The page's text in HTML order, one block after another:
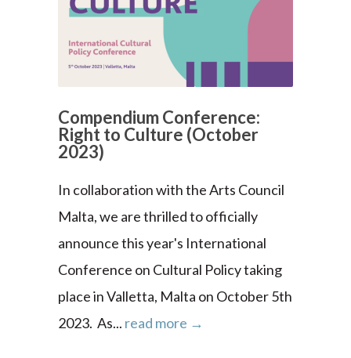
Compendium Conference:
Right to Culture (October
2023)
In collaboration with the Arts Council
Malta, we are thrilled to officially
announce this year's International
Conference on Cultural Policy taking
place in Valletta, Malta on October 5th
2023. As... read more →